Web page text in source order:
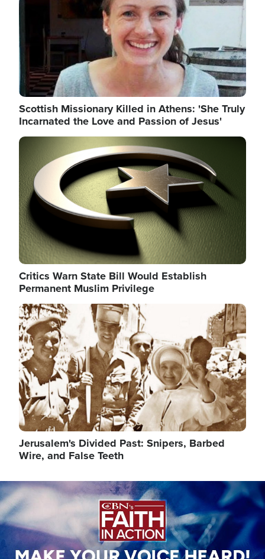
Scottish Missionary Killed in Athens: 'She Truly
Incarnated the Love and Passion of Jesus'
Image
Critics Warn State Bill Would Establish
Permanent Muslim Privilege
Image
Jerusalem's Divided Past: Snipers, Barbed
Wire, and False Teeth
Image